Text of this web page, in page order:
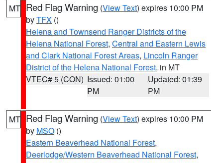
MT Red Flag Warning (View Text) expires 10:00 PM
byTFX ()
Helena and Townsend Ranger Districts of the
Helena National Forest, Central and Eastern Lewis
and Clark National Forest Areas, Lincoln Ranger
District of the Helena National Forest, in MT
VTEC# 5 (CON) Issued: 01:00
PM
Updated: 01:39
PM
MT Red Flag Warning (View Text) expires 10:00 PM
by MSO ()
Eastern Beaverhead National Forest,
Deerlodge/Western Beaverhead National Forest,